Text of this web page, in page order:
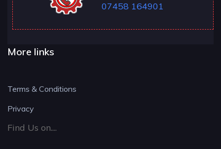
07458 164901
More links
Terms & Conditions
Privacy
Find Us on....